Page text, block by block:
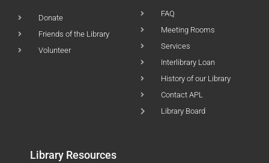
Donate
Friends of the Library
Volunteer
FAQ
Meeting Rooms
Services
Interlibrary Loan
History of our Library
Contact APL
Library Board
Library Resources